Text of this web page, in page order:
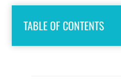
TABLE OF CONTENTS